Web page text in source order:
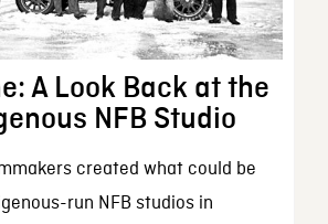
A Look Back at the
NFB Studio
created what could be
run NFB studios in